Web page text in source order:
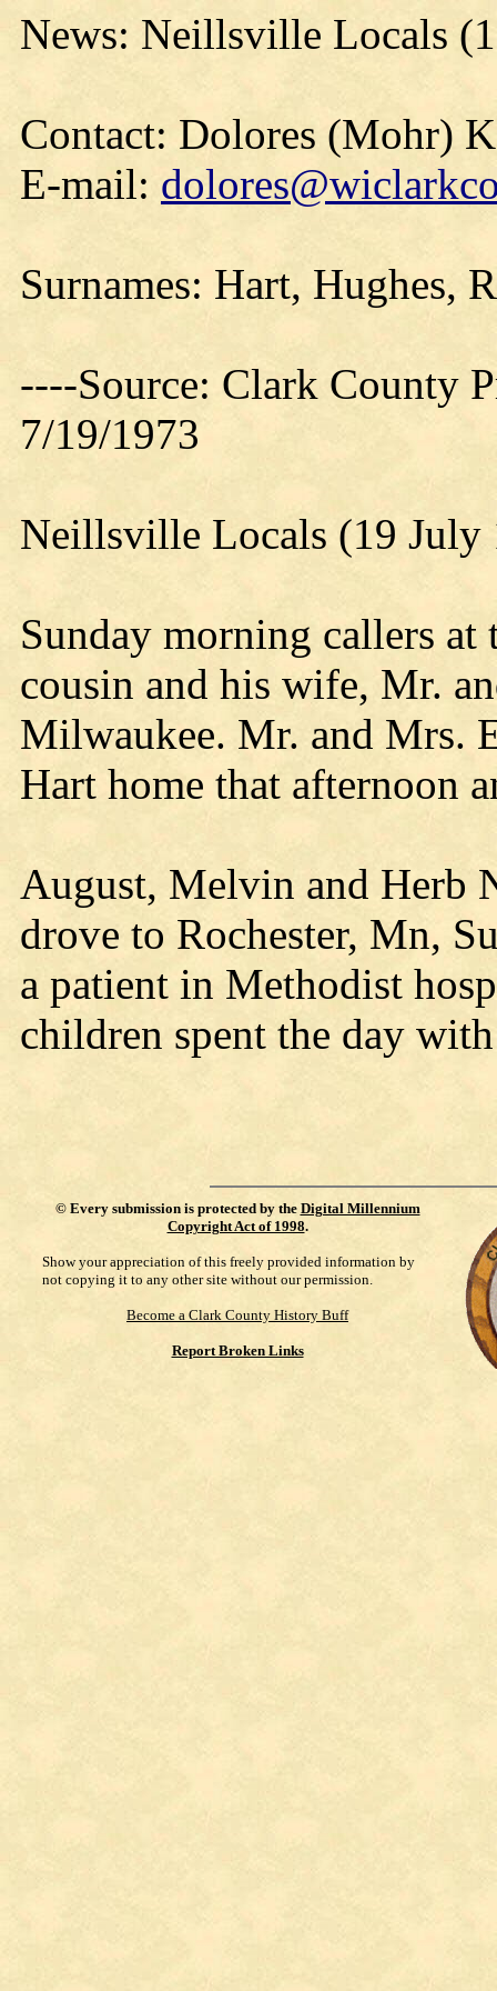
News: Neillsville Locals
Contact: Dolores (Mohr)
E-mail:
Surnames: Hart, Hughes,
----Source: Clark County
7/19/1973
Neillsville Locals (19 July
Sunday morning callers at
cousin and his wife, Mr.
Milwaukee. Mr. and Mrs.
Hart home that afternoon
August, Melvin and Herb
drove to Rochester, Mn,
a patient in Methodist
children spent the day
© Every submission is protected by the Digital Millennium
Copyright Act of 1998.
Show your appreciation of this freely provided information by
not copying it to any other site without our permission.
Become a Clark County History Buff
Report Broken Links